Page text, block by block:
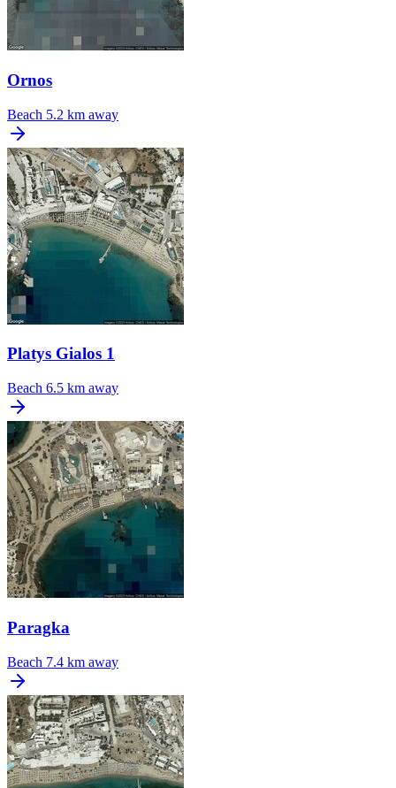
Ornos
Beach 5.2 km away
Platys Gialos 1
Beach 6.5 km away
Paragka
Beach 7.4 km away